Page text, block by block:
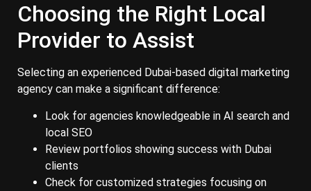
Choosing the Right Local
Provider to Assist
Selecting an experienced Dubai-based digital marketing
agency can make a significant difference:
Look for agencies knowledgeable in AI search and
local SEO
Review portfolios showing success with Dubai
clients
Check for customized strategies focusing on